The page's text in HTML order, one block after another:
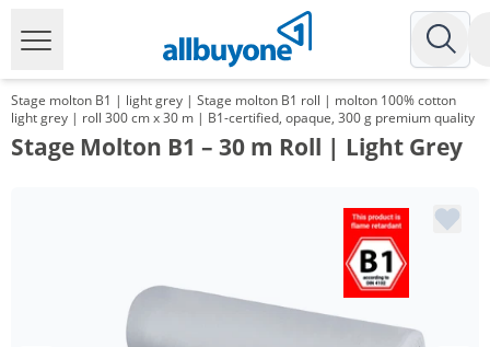
Stage molton B1 | light grey | Stage molton B1 roll | molton 100% cotton
light grey | roll 300 cm x 30 m | B1-certified, opaque, 300 g premium quality
Stage Molton B1 – 30 m Roll | Light Grey